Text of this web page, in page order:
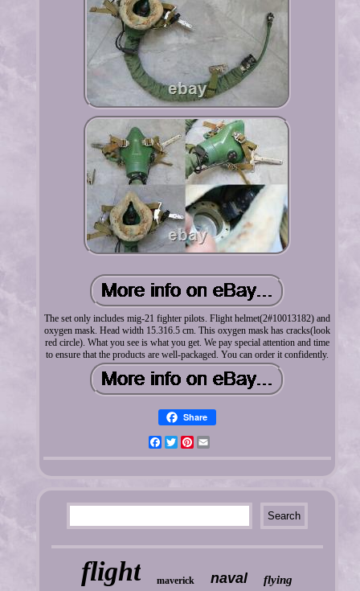
The set only includes mig-21 fighter pilots. Flight helmet(2#10013182) and
oxygen mask. Head width 15.316.5 cm. This oxygen mask has cracks(look
red circle). What you see is what you get. We pay special attention and time
to ensure that the products are well-packaged. You can order it confidently.
Share
FacebookTwitterPinterest
flight maverick naval flying